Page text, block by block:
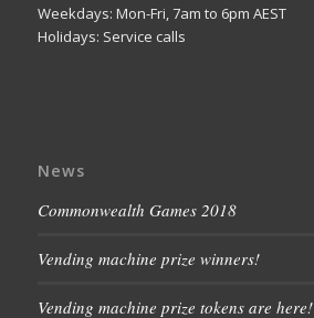
Weekdays: Mon-Fri, 7am to 6pm AEST
Holidays: Service calls
News
Commonwealth Games 2018
Vending machine prize winners!
Vending machine prize tokens are here!